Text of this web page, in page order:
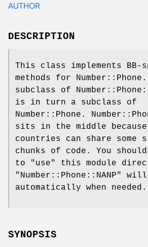
AUTHOR
DESCRIPTION
This class implements BB-
methods for
subclass of
is in turn a subclass of
Number::Phone.
sits in the middle because
countries can share some
chunks of code. You
to
"use"
this module
"Number::Phone::NANP"
will
automatically when needed.
SYNOPSIS